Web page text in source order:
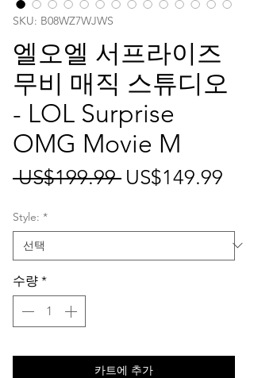
SKU: B08WZ7WJWS
엘오엘 서프라이즈
무비 매직 스튜디오
- LOL Surprise
OMG Movie M
US$199.99 일
가
US$149.99
가
Style: *
수량 *
카트에 추가